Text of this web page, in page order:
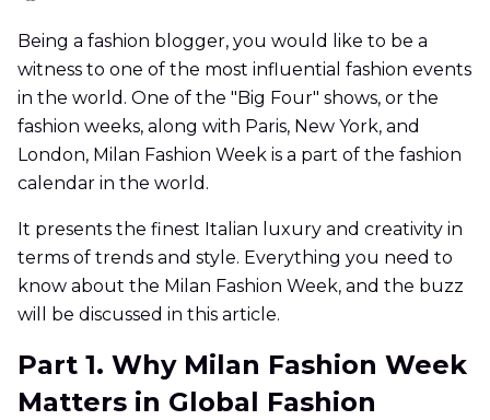
Being a fashion blogger, you would like to be a
witness to one of the most influential fashion events
in the world. One of the "Big Four" shows, or the
fashion weeks, along with Paris, New York, and
London, Milan Fashion Week is a part of the fashion
calendar in the world.
It presents the finest Italian luxury and creativity in
terms of trends and style. Everything you need to
know about the Milan Fashion Week, and the buzz
will be discussed in this article.
Part 1. Why Milan Fashion Week
Matters in Global Fashion